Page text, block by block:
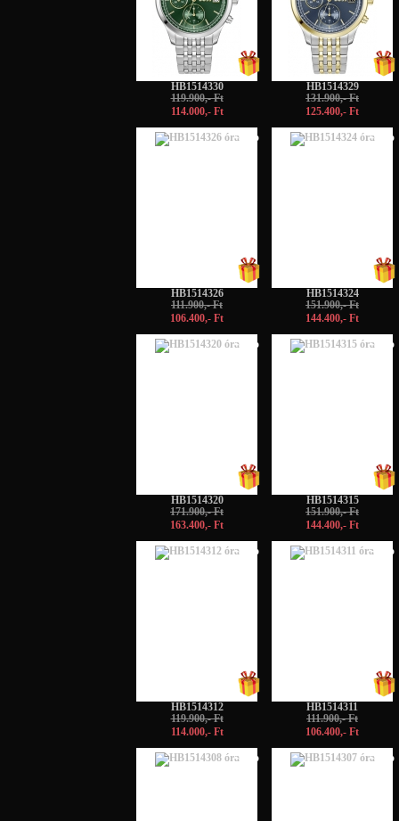
HB1514330
119.900,- Ft
114.000,- Ft
HB1514329
131.900,- Ft
125.400,- Ft
-5%
HB1514326
111.900,- Ft
106.400,- Ft
-5%
HB1514324
151.900,- Ft
144.400,- Ft
-5%
HB1514320
171.900,- Ft
163.400,- Ft
-5%
HB1514315
151.900,- Ft
144.400,- Ft
-5%
HB1514312
119.900,- Ft
114.000,- Ft
-5%
HB1514311
111.900,- Ft
106.400,- Ft
-5% -5%